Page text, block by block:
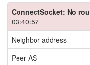
ConnectSocket: No
03:40:57
Neighbor address
Peer AS